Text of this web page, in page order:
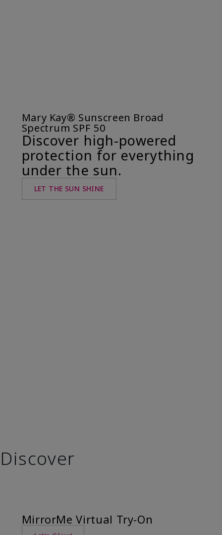
Mary Kay® Sunscreen Broad
Spectrum SPF 50
Discover high-powered
protection for everything
under the sun.
LET THE SUN SHINE
Discover
MirrorMe Virtual Try-On